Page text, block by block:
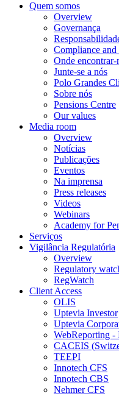
Quem somos
Overview
Governança
Compliance and
Onde encontrar-
Junte-se a nós
Polo Grandes
Sobre nós
Pensions Centre
Our values
Media room
Overview
Notícias
Publicações
Eventos
Na imprensa
Press releases
Videos
Webinars
Academy for
Serviços
Vigilância Regulatória
Overview
Regulatory
RegWatch
Client Access
OLIS
Uptevia Investor
Uptevia
WebReporting -
CACEIS
TEEPI
Innotech CFS
Innotech CBS
Nehmer CFS